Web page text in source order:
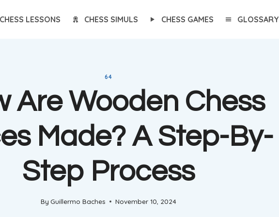
CHESS LESSONS CHESS SIMULS CHESS GAMES GLOSSARY
64
Are Wooden Chess
Made? A Step-By-
Step Process
By Guillermo Baches November 10, 2024